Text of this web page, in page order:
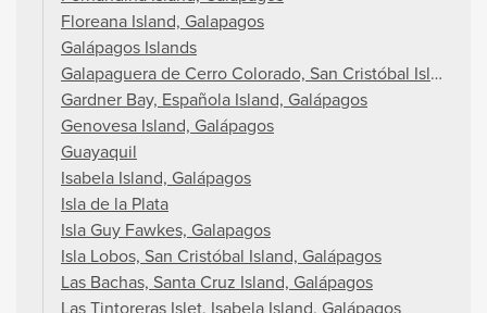
Floreana Island, Galapagos
Galápagos Islands
Galapaguera de Cerro Colorado, San Cristóbal Island,
Gardner Bay, Española Island, Galápagos
Genovesa Island, Galápagos
Guayaquil
Isabela Island, Galápagos
Isla de la Plata
Isla Guy Fawkes, Galapagos
Isla Lobos, San Cristóbal Island, Galápagos
Las Bachas, Santa Cruz Island, Galápagos